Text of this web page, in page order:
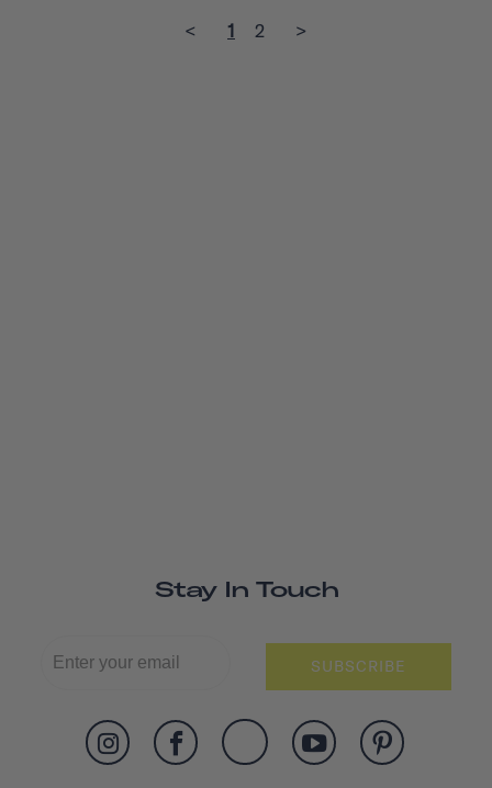
< 1 2 >
Stay In Touch
SUBSCRIBE